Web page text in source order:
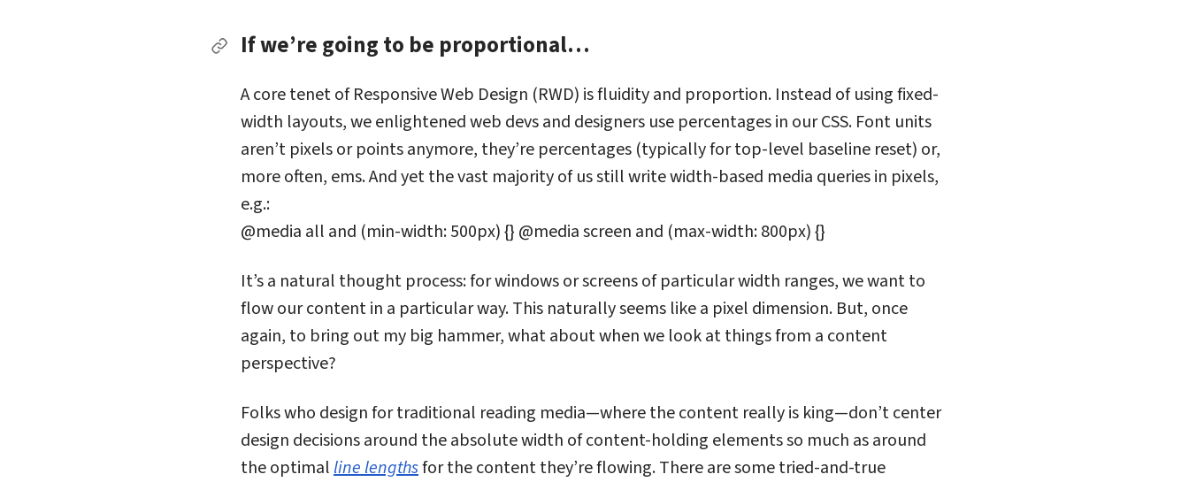
Permalink to If we’re going to be proportional…
If we’re going to be proportional…
A core tenet of Responsive Web Design (RWD) is fluidity and proportion. Instead of using fixed-
width layouts, we enlightened web devs and designers use percentages in our CSS. Font units
aren’t pixels or points anymore, they’re percentages (typically for top-level baseline reset) or,
more often, ems. And yet the vast majority of us still write width-based media queries in pixels,
e.g.:
@media all and (min-width: 500px) {} @media screen and (max-width: 800px) {}
It’s a natural thought process: for windows or screens of particular width ranges, we want to
flow our content in a particular way. This naturally seems like a pixel dimension. But, once
again, to bring out my big hammer, what about when we look at things from a content
perspective?
Folks who design for traditional reading media—where the content really is king—don’t center
design decisions around the absolute width of content-holding elements so much as around
the optimalline lengthsfor the content they’re flowing. There are some tried-and-true